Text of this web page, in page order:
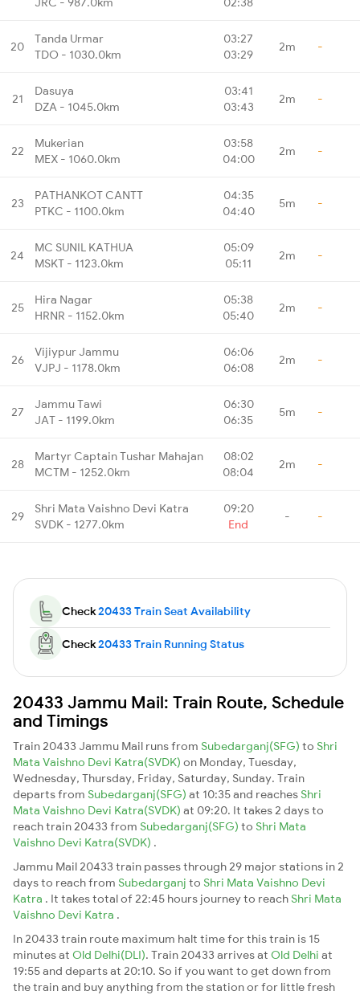
20
Tanda Urmar
TDO - 1030.0km
03:27
03:29
2m -
21
Dasuya
DZA - 1045.0km
03:41
03:43
2m -
22
Mukerian
MEX - 1060.0km
03:58
04:00
2m -
23
PATHANKOT CANTT
PTKC - 1100.0km
04:35
04:40
5m -
24
MC SUNIL KATHUA
MSKT - 1123.0km
05:09
05:11
2m -
25
Hira Nagar
HRNR - 1152.0km
05:38
05:40
2m -
26
Vijiypur Jammu
VJPJ - 1178.0km
06:06
06:08
2m -
27
Jammu Tawi
JAT - 1199.0km
06:30
06:35
5m -
28
Martyr Captain Tushar Mahajan
MCTM - 1252.0km
08:02
08:04
2m -
29
Shri Mata Vaishno Devi Katra
SVDK - 1277.0km
09:20
End
- -
Check20433 Train Seat Availability
Check20433 Train Running Status
20433 Jammu Mail: Train Route, Schedule
and Timings
Train 20433 Jammu Mail runs from Subedarganj(SFG) to Shri
Mata Vaishno Devi Katra(SVDK) on Monday, Tuesday,
Wednesday, Thursday, Friday, Saturday, Sunday. Train
departs from Subedarganj(SFG) at 10:35 and reaches Shri
Mata Vaishno Devi Katra(SVDK) at 09:20. It takes 2 days to
reach train 20433 from Subedarganj(SFG) to Shri Mata
Vaishno Devi Katra(SVDK) .
Jammu Mail 20433 train passes through 29 major stations in 2
days to reach from Subedarganj to Shri Mata Vaishno Devi
Katra . It takes total of 22:45 hours journey to reach Shri Mata
Vaishno Devi Katra .
In 20433 train route maximum halt time for this train is 15
minutes at Old Delhi(DLI). Train 20433 arrives at Old Delhi at
19:55 and departs at 20:10. So if you want to get down from
the train and buy anything from the station or for little fresh